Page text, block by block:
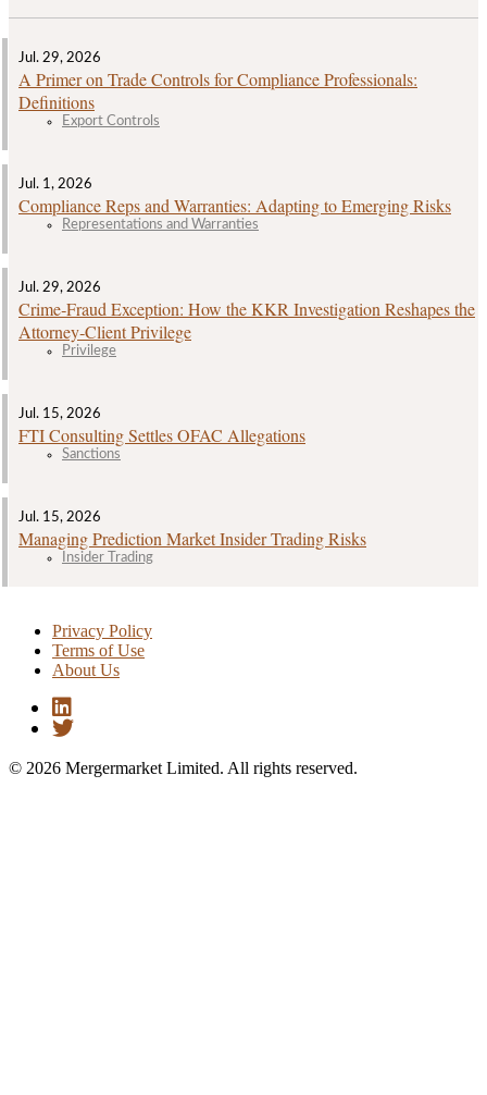
Jul. 29, 2026
A Primer on Trade Controls for Compliance Professionals:
Definitions
Export Controls
Jul. 1, 2026
Compliance Reps and Warranties: Adapting to Emerging Risks
Representations and Warranties
Jul. 29, 2026
Crime‑Fraud Exception: How the KKR Investigation Reshapes the
Attorney‑Client Privilege
Privilege
Jul. 15, 2026
FTI Consulting Settles OFAC Allegations
Sanctions
Jul. 15, 2026
Managing Prediction Market Insider Trading Risks
Insider Trading
Privacy Policy
Terms of Use
About Us
© 2026 Mergermarket Limited. All rights reserved.